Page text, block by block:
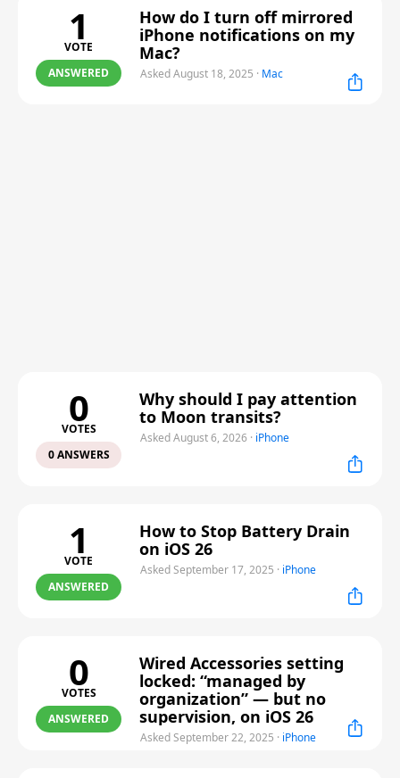
1
VOTE
ANSWERED
How do I turn off mirrored
iPhone notifications on my
Mac?
Asked August 18, 2025 · Mac
0
VOTES
0 ANSWERS
Why should I pay attention
to Moon transits?
Asked August 6, 2026 · iPhone
1
VOTE
ANSWERED
How to Stop Battery Drain
on iOS 26
Asked September 17, 2025 · iPhone
0
VOTES
ANSWERED
Wired Accessories setting
locked: “managed by
organization” — but no
supervision, on iOS 26
Asked September 22, 2025 · iPhone